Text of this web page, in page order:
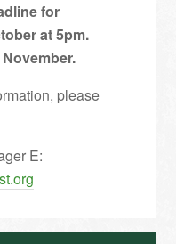
for
at 5pm.
please
E: